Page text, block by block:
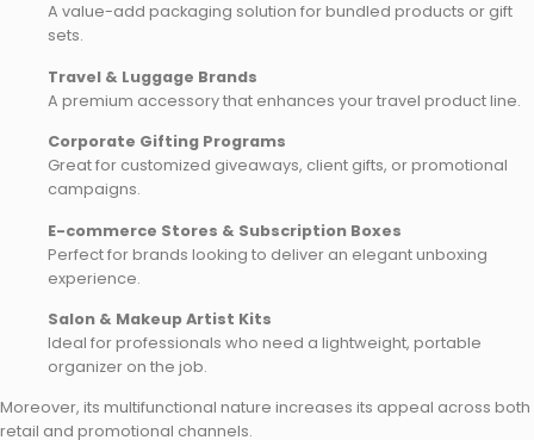
A value-add packaging solution for bundled products or gift
sets.
Travel & Luggage Brands
A premium accessory that enhances your travel product line.
Corporate Gifting Programs
Great for customized giveaways, client gifts, or promotional
campaigns.
E-commerce Stores & Subscription Boxes
Perfect for brands looking to deliver an elegant unboxing
experience.
Salon & Makeup Artist Kits
Ideal for professionals who need a lightweight, portable
organizer on the job.
Moreover, its multifunctional nature increases its appeal across both
retail and promotional channels.